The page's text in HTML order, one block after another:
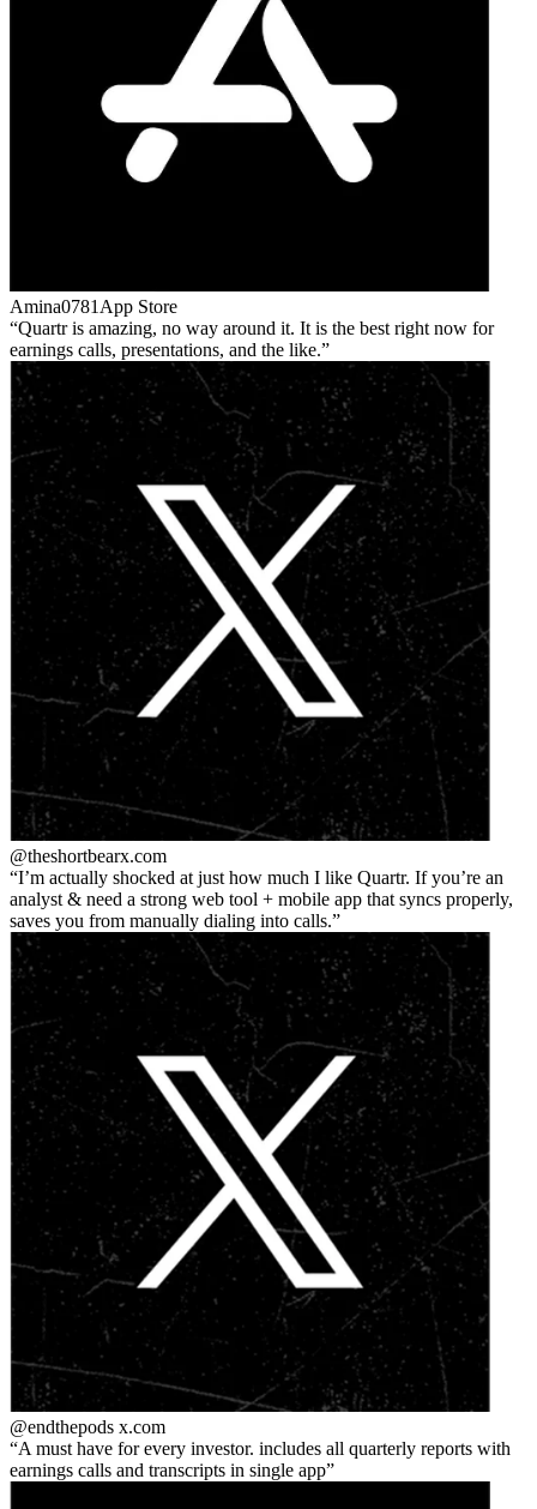
Amina0781 App Store
Quartr is amazing, no way around it. It is the best right now for
earnings calls, presentations, and the like.
@theshortbearx.com
I’m actually shocked at just how much I like Quartr. If you’re an
analyst & need a strong web tool + mobile app that syncs properly,
saves you from manually dialing into calls.
@endthepods x.com
A must have for every investor. includes all quarterly reports with
earnings calls and transcripts in single app